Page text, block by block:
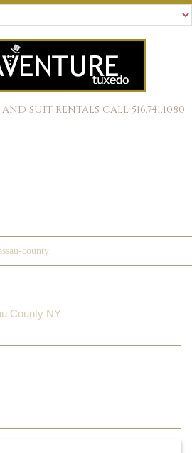
SUIT RENTALS CALL 516.741.1080
county